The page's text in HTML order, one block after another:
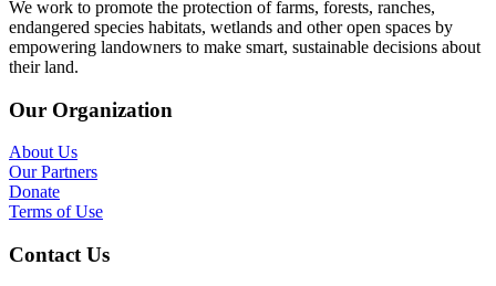
We work to promote the protection of farms, forests, ranches,
endangered species habitats, wetlands and other open spaces by
empowering landowners to make smart, sustainable decisions about
their land.
Our Organization
About Us
Our Partners
Donate
Terms of Use
Contact Us